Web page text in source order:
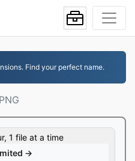
Find your perfect name.
1 file at a time
→